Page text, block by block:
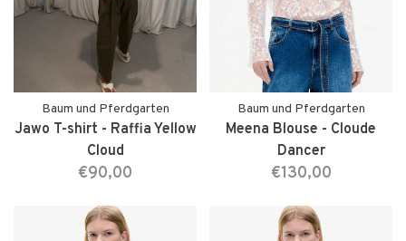
Baum und Pferdgarten
Jawo T-shirt - Raffia Yellow
Cloud
€90,00
Baum und Pferdgarten
Meena Blouse - Cloude
Dancer
€130,00